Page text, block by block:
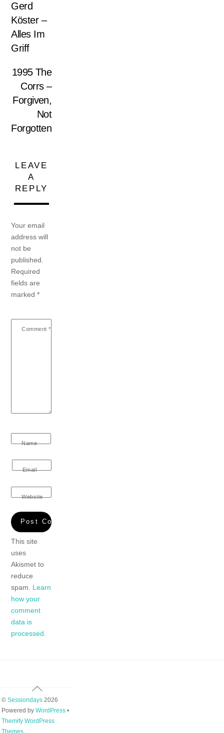
Gerd
Köster –
Alles Im
Griff
1995 The
Corrs –
Forgiven,
Not
Forgotten
LEAVE
A
REPLY
Your email
address will
not be
published.
Required
fields are
marked*
Comment *
Name
Email
Website
This site
uses
Akismet to
reduce
spam. Learn
how your
comment
data is
processed.
Back
Top
© Sessiondays2026
Powered by WordPress•
Themify WordPress
Themes